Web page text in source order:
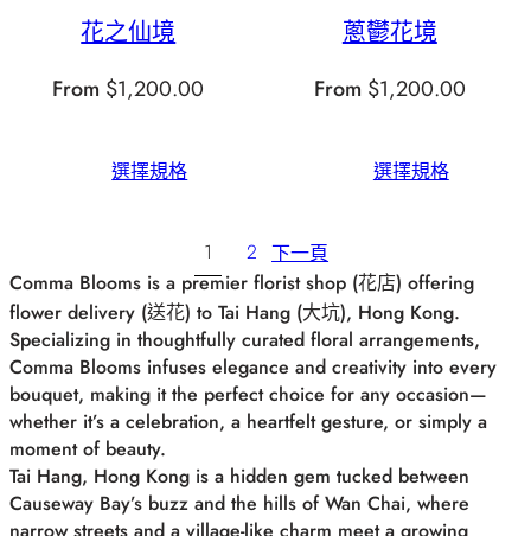
花之仙境
From $1,200.00
選擇規格
蔥鬱花境
From $1,200.00
選擇規格
1 2 下一頁
Comma Blooms is a premier florist shop (花店) offering
flower delivery (送花) to Tai Hang (大坑), Hong Kong.
Specializing in thoughtfully curated floral arrangements,
Comma Blooms infuses elegance and creativity into every
bouquet, making it the perfect choice for any occasion—
whether it’s a celebration, a heartfelt gesture, or simply a
moment of beauty.
Tai Hang, Hong Kong is a hidden gem tucked between
Causeway Bay’s buzz and the hills of Wan Chai, where